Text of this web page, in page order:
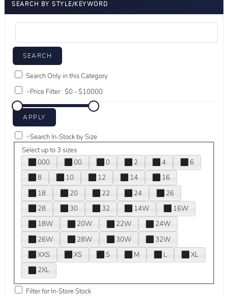
SEARCH BY STYLE/KEYWORD
Search Only in this Category
+Price Filter:
+Search In-Stock by Size
Select up to 3 sizes
000
00 0 2 4
6
8
10 12 14
16
18
20 22 24
26
28
30 32 14W
16W
18W
20W 22W
24W
26W
28W 30W
32W
XXS
XS S M L
XL
2XL
Filter for In-Store Stock